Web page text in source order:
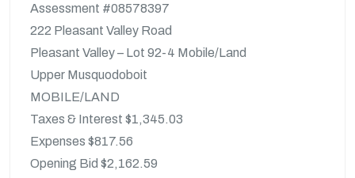
Assessment #08578397
222 Pleasant Valley Road
Pleasant Valley – Lot 92-4 Mobile/Land
Upper Musquodoboit
MOBILE/LAND
Taxes & Interest $1,345.03
Expenses $817.56
Opening Bid $2,162.59